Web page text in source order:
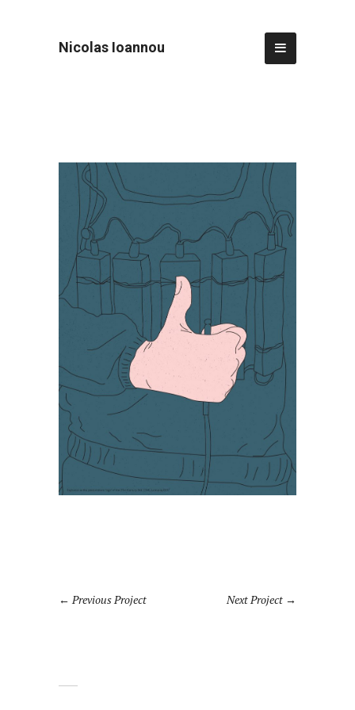
Nicolas Ioannou
Previous Project Next Project